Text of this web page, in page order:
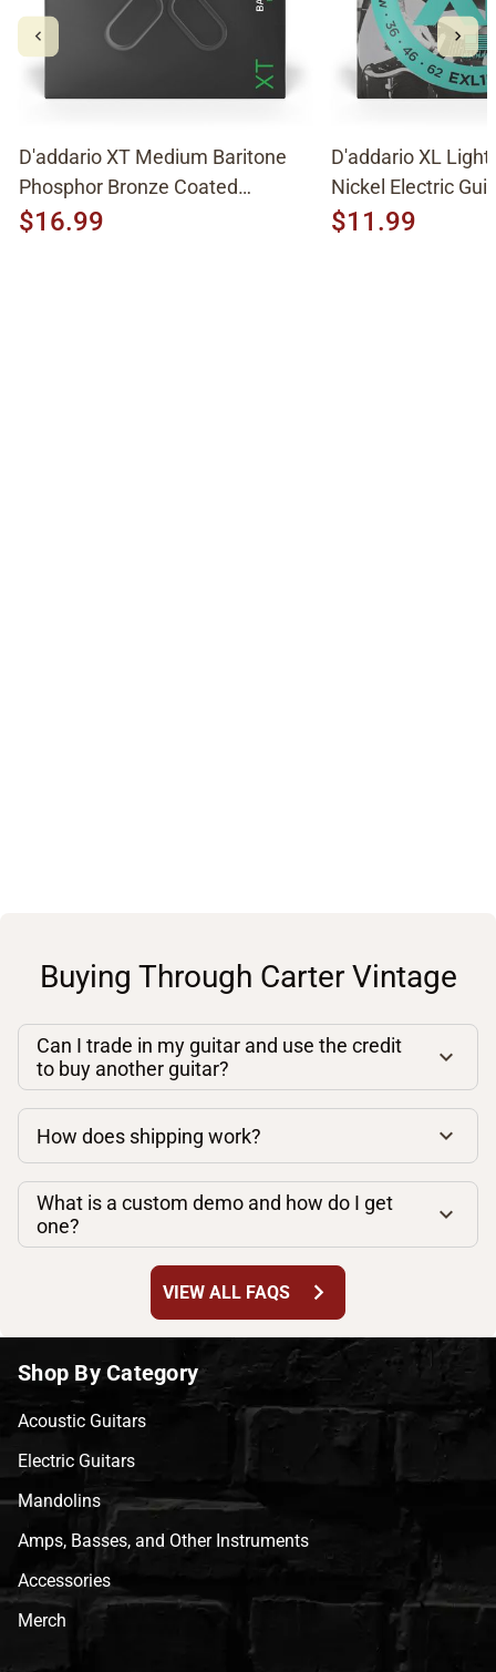
D'addario XT Medium Baritone
Phosphor Bronze Coated
Acoustic Strings XTAPB1670
$16.99
D'addario XL
Nickel Electric
EXL158
$11.99
Buying Through Carter Vintage
Can I trade in my guitar and use the credit
to buy another guitar?
How does shipping work?
What is a custom demo and how do I get
one?
VIEW ALL FAQS chevron_right
Shop By Category
Acoustic Guitars
Electric Guitars
Mandolins
Amps, Basses, and Other Instruments
Accessories
Merch